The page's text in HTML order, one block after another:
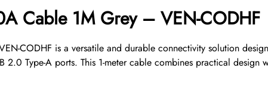
Cable 1M Grey – VEN-CODHF
CODHF is a versatile and durable connectivity solution
2.0 Type-A ports. This 1-meter cable combines practical design